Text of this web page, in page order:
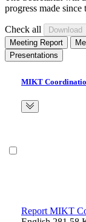
progress made
Check all
Meeting Report
Presentations
MIKT
Report MIKT